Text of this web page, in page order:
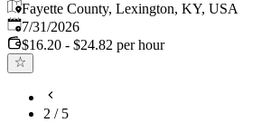
Fayette County, Lexington, KY, USA
Published:
7/31/2026
$16.20 - $24.82 per hour
2 / 5